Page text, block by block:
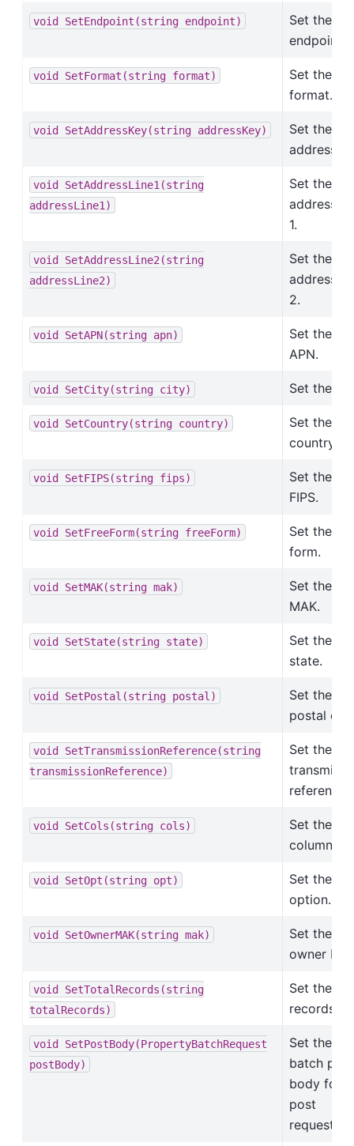
void SetEndpoint(string endpoint)
Set the
endpoint.
void SetFormat(string format)
Set the
format.
void SetAddressKey(string addressKey)
Set the
address
void SetAddressLine1(string
addressLine1)
Set the
address
1.
void SetAddressLine2(string
addressLine2)
Set the
address
2.
void SetAPN(string apn)
Set the
APN.
void SetCity(string city) Set the
void SetCountry(string country)
Set the
country.
void SetFIPS(string fips)
Set the
FIPS.
void SetFreeForm(string freeForm)
Set the
form.
void SetMAK(string mak)
Set the
MAK.
void SetState(string state)
Set the
state.
void SetPostal(string postal)
Set the
postal
void SetTransmissionReference(string
transmissionReference)
Set the
reference.
void SetCols(string cols)
Set the
columns.
void SetOpt(string opt)
Set the
option.
void SetOwnerMAK(string mak)
Set the
owner
void SetTotalRecords(string
totalRecords)
Set the
records.
void SetPostBody(PropertyBatchRequest
postBody)
Set the
batch post
body for
post
requests.